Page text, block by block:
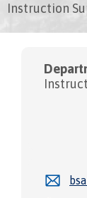
Instruction